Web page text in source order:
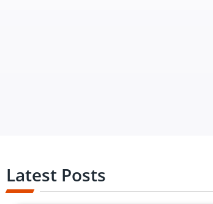
Latest Posts